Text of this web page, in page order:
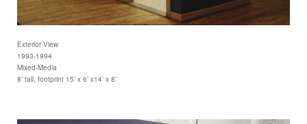
Exterior View
1993-1994
Mixed-Media
8’ tall, footprint 15’ x 6’ x14’ x 8’